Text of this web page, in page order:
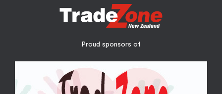
Proud sponsors of